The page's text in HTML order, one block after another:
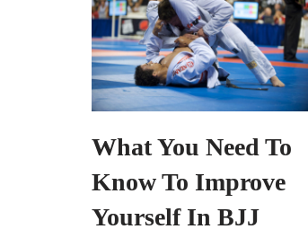
What You Need To
Know To Improve
Yourself In BJJ